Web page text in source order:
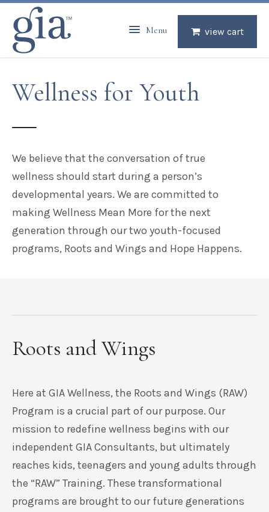
view cart
Menu
Wellness for Youth
We believe that the conversation of true
wellness should start during a person’s
developmental years. We are committed to
making Wellness Mean More for the next
generation through our two youth-focused
programs, Roots and Wings and Hope Happens.
Roots and Wings
Here at GIA Wellness, the Roots and Wings (RAW)
Program is a crucial part of our purpose. Our
mission to redefine wellness begins with our
independent GIA Consultants, but ultimately
reaches kids, teenagers and young adults through
the “RAW” Training. These transformational
programs are brought to our future generations